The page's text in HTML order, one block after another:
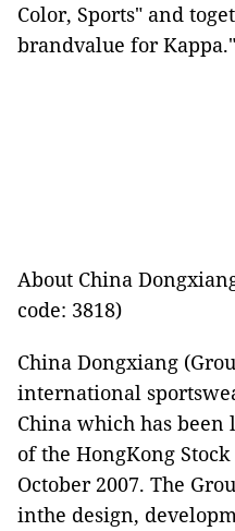
Color, Sports" and
brandvalue for Kappa."
About China
code: 3818)
China Dongxiang
international
China which has
of the HongKong
October 2007. The
inthe design,